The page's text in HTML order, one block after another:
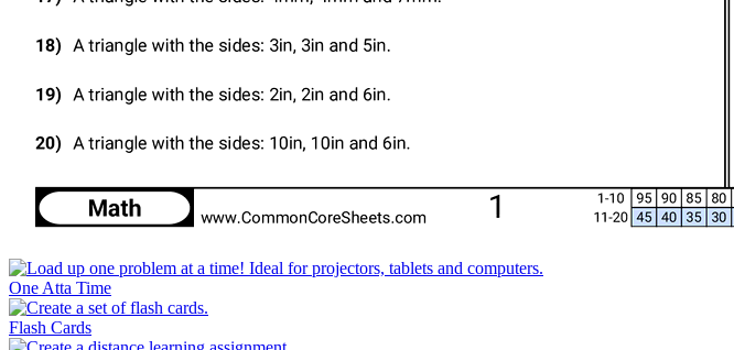
One Atta Time
Flash Cards